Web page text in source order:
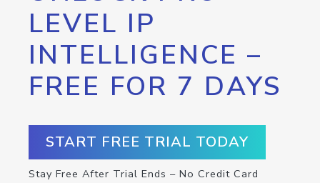
LEVEL IP
INTELLIGENCE –
FREE FOR 7 DAYS
START FREE TRIAL TODAY
Stay Free After Trial Ends – No Credit Card